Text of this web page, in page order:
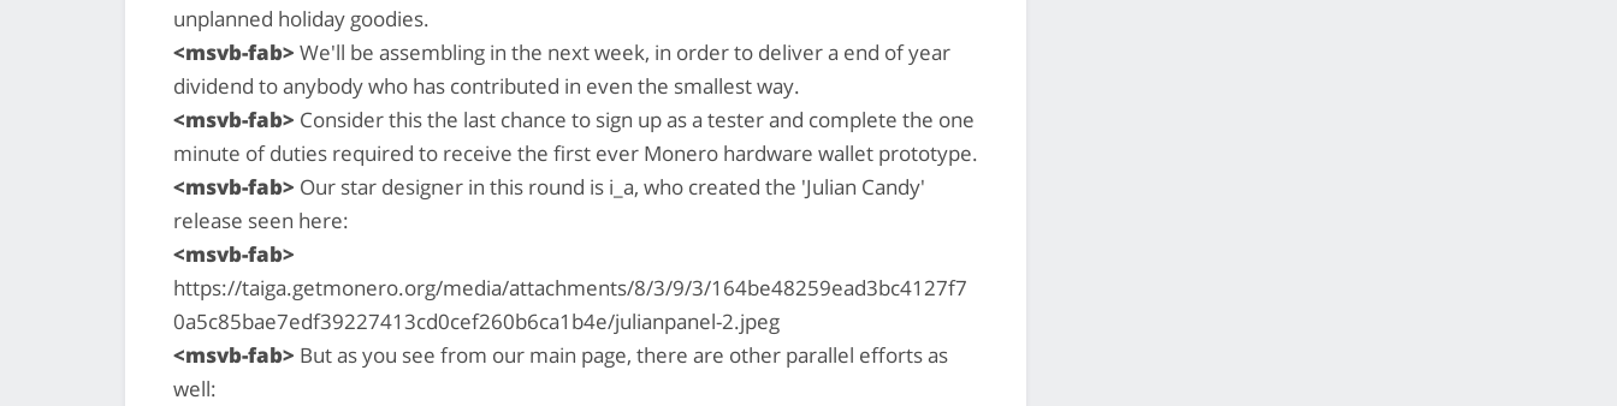
unplanned holiday goodies.
<msvb-fab> We'll be assembling in the next week, in order to deliver a end of year
dividend to anybody who has contributed in even the smallest way.
<msvb-fab> Consider this the last chance to sign up as a tester and complete the one
minute of duties required to receive the first ever Monero hardware wallet prototype.
<msvb-fab> Our star designer in this round is i_a, who created the 'Julian Candy'
release seen here:
<msvb-fab>
https://taiga.getmonero.org/media/attachments/8/3/9/3/164be48259ead3bc4127f7
0a5c85bae7edf39227413cd0cef260b6ca1b4e/julianpanel-2.jpeg
<msvb-fab> But as you see from our main page, there are other parallel efforts as
well: